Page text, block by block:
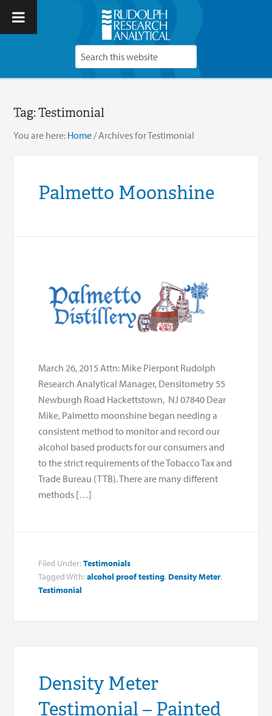
Tag:Testimonial
You are here: Home /Archives for Testimonial
Palmetto Moonshine
March 26, 2015 Attn: Mike Pierpont Rudolph
Research Analytical Manager, Densitometry 55
Newburgh Road Hackettstown, NJ 07840 Dear
Mike, Palmetto moonshine began needing a
consistent method to monitor and record our
alcohol based products for our consumers and
to the strict requirements of the Tobacco Tax and
Trade Bureau (TTB). There are many different
methods […]
Filed Under:Testimonials
Tagged With:alcohol proof testing, Density Meter,
Testimonial
Density Meter
Testimonial – Painted